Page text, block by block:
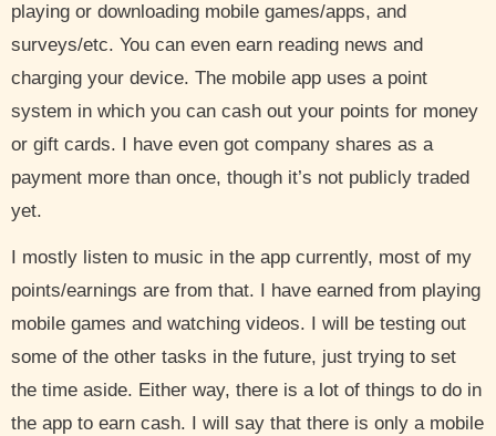
playing or downloading mobile games/apps, and
surveys/etc. You can even earn reading news and
charging your device. The mobile app uses a point
system in which you can cash out your points for money
or gift cards. I have even got company shares as a
payment more than once, though it’s not publicly traded
yet.
I mostly listen to music in the app currently, most of my
points/earnings are from that. I have earned from playing
mobile games and watching videos. I will be testing out
some of the other tasks in the future, just trying to set
the time aside. Either way, there is a lot of things to do in
the app to earn cash. I will say that there is only a mobile